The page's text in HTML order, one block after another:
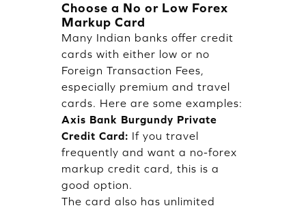
Choose a No or Low Forex
Markup Card
Many Indian banks offer credit
cards with either low or no
Foreign Transaction Fees,
especially premium and travel
cards. Here are some examples:
Axis Bank Burgundy Private
Credit Card: If you travel
frequently and want a no-forex
markup credit card, this is a
good option.
The card also has unlimited